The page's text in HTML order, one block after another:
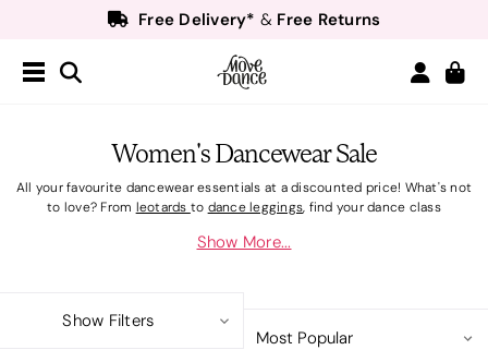
Free Delivery* & Free Returns
- Sign up for
Teachers- Sign up for40% off*
Women's Dancewear Sale
All your favourite dancewear essentials at a discounted price! What's not
to love? From leotards to dance leggings, find your dance class
Sale.
Show More...
Show Filters